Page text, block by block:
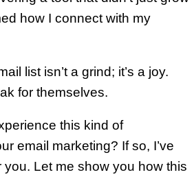
how I connect with my
list isn’t a grind; it’s a joy.
for themselves.
this kind of
email marketing? If so, I’ve
you. Let me show you how this